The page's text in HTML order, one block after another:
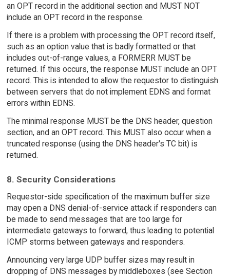
an OPT record in the additional section and MUST NOT
include an OPT record in the response.
If there is a problem with processing the OPT record itself,
such as an option value that is badly formatted or that
includes out-of-range values, a FORMERR MUST be
returned. If this occurs, the response MUST include an OPT
record. This is intended to allow the requestor to distinguish
between servers that do not implement EDNS and format
errors within EDNS.
The minimal response MUST be the DNS header, question
section, and an OPT record. This MUST also occur when a
truncated response (using the DNS header's TC bit) is
returned.
8. Security Considerations
Requestor-side specification of the maximum buffer size
may open a DNS denial-of-service attack if responders can
be made to send messages that are too large for
intermediate gateways to forward, thus leading to potential
ICMP storms between gateways and responders.
Announcing very large UDP buffer sizes may result in
dropping of DNS messages by middleboxes (see Section